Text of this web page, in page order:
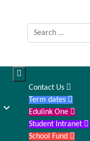
Search

Contact Us 
Term dates 
Edulink One 
Student Intranet 
School Fund 